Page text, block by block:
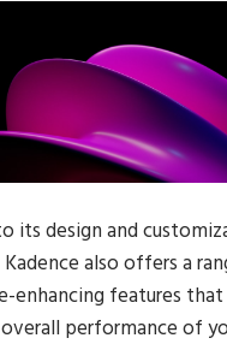
its design and
also offers a
enhancing features that
performance of